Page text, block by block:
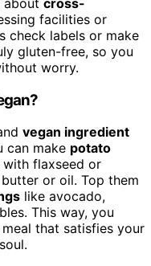
facilities or
check labels or make
gluten-free, so you
worry.
vegan ingredient
can make potato
flaxseed or
or oil. Top them
like avocado,
This way, you
that satisfies your